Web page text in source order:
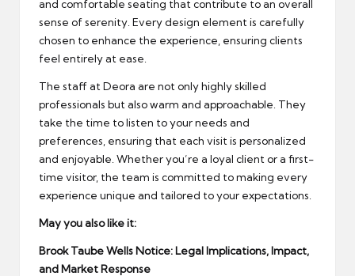
and comfortable seating that contribute to an overall
sense of serenity. Every design element is carefully
chosen to enhance the experience, ensuring clients
feel entirely at ease.
The staff at Deora are not only highly skilled
professionals but also warm and approachable. They
take the time to listen to your needs and
preferences, ensuring that each visit is personalized
and enjoyable. Whether you’re a loyal client or a first-
time visitor, the team is committed to making every
experience unique and tailored to your expectations.
May you also like it:
Brook Taube Wells Notice: Legal Implications, Impact,
and Market Response